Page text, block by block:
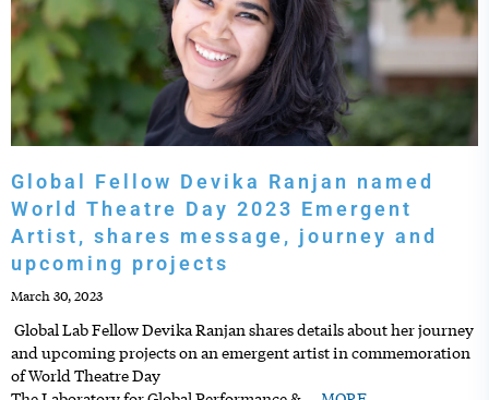
Global Fellow Devika Ranjan named
World Theatre Day 2023 Emergent
Artist, shares message, journey and
upcoming projects
March 30, 2023
Global Lab Fellow Devika Ranjan shares details about her journey
and upcoming projects on an emergent artist in commemoration
of World Theatre Day